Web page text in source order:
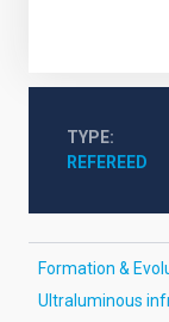
TYPE
REFEREED
Formation &
Ultraluminous